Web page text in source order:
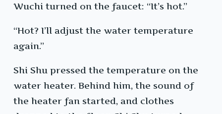
Wuchi turned on the faucet: “It’s hot.”
“Hot? I’ll adjust the water temperature
again.”
Shi Shu pressed the temperature on the
water heater. Behind him, the sound of
the heater fan started, and clothes